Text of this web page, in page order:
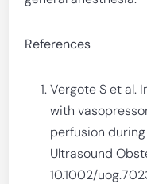
References
Vergote S et al.
with
perfusion
Ultrasound
10.1002/